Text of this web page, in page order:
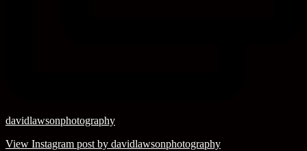
davidlawsonphotography
View Instagram post by davidlawsonphotography